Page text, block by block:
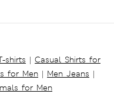
shirts | Casual Shirts for
for Men | Men Jeans |
for Men